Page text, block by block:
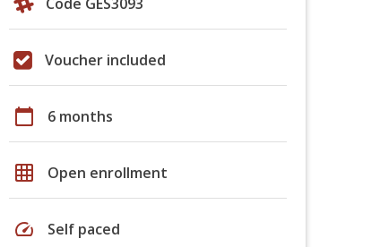
Voucher included
calendar_today 6 months
grid_on Open enrollment
speed Self paced